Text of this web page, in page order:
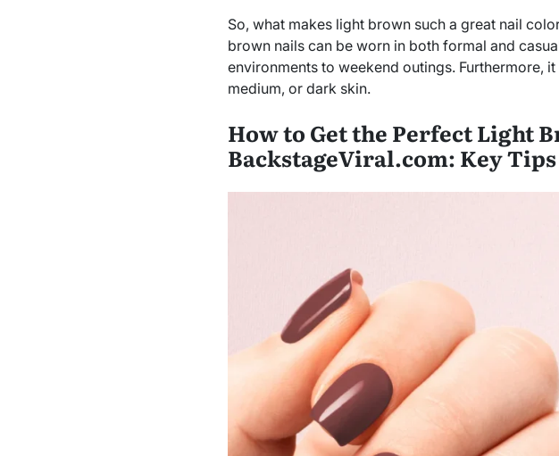
So, what makes light brown such a great nail
brown nails can be worn in both formal and
environments to weekend outings. Furthermore,
medium, or dark skin.
How to Get the Perfect Light
BackstageViral.com: Key